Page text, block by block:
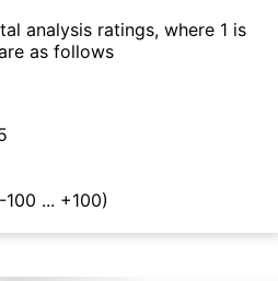
analysis ratings, where 1 is
as follows
100 ... +100)